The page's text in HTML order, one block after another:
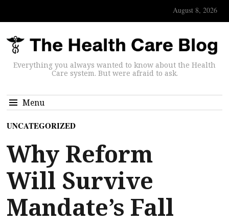
August 8, 2026
Everything you always wanted to know about the Health
Care system. But were afraid to ask.
Menu
UNCATEGORIZED
Why Reform
Will Survive
Mandate’s Fall